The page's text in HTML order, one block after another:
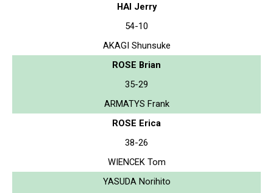
HAI Jerry
54-10
AKAGI Shunsuke
ROSE Brian
35-29
ARMATYS Frank
ROSE Erica
38-26
WIENCEK Tom
YASUDA Norihito